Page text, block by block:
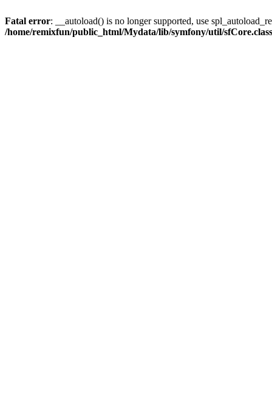
Fatal error: __autoload() is no longer supported, use
/home/remixfun/public_html/Mydata/lib/symfony/util/